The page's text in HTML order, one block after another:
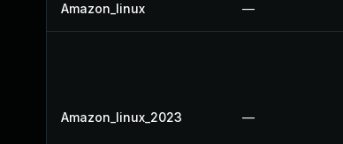
Amazon_linux —
Amazon_linux_2023 —